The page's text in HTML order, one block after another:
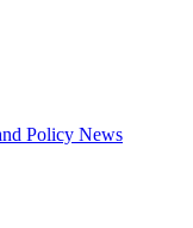
Policy News